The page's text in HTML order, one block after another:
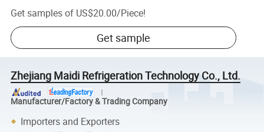
Get samples of US$20.00/Piece!
Get sample
Zhejiang Maidi Refrigeration Technology Co., Ltd.
Manufacturer/Factory & Trading Company
Importers and Exporters